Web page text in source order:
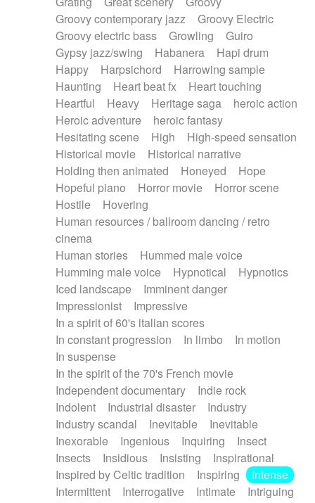
Groovy contemporary jazz
Groovy Electric
Groovy electric bass
Growling
Guiro
Gypsy jazz/swing
Habanera
Hapi drum
Happy
Harpsichord
Harrowing sample
Haunting
Heart beat fx
Heart touching
Heartful
Heavy Heritage saga
heroic action
Heroic adventure
heroic fantasy
Hesitating scene
High
High-speed sensation
Historical movie
Historical narrative
Holding then animated
Honeyed
Hope
Hopeful piano
Horror movie
Horror scene
Hostile
Hovering
Human resources / ballroom dancing / retro
cinema
Human stories
Hummed male voice
Humming male voice
Hypnotical
Hypnotics
Iced landscape
Imminent danger
Impressionist
Impressive
In a spirit of 60's italian scores
In constant progression
In limbo
In motion
In suspense
In the spirit of the 70's French movie
Independent documentary
Indie rock
Indolent
Industrial disaster
Industry
Industry scandal
Inevitable
Inevitable
Inexorable
Ingenious Inquiring
Insect
Insects
Insidious Insisting
Inspirational
Inspired by Celtic tradition
Inspiring
Intense
Intermittent
Interrogative Intimate
Intriguing